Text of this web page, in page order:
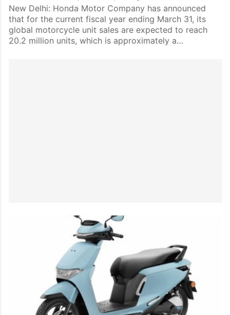
New Delhi: Honda Motor Company has announced
that for the current fiscal year ending March 31, its
global motorcycle unit sales are expected to reach
20.2 million units, which is approximately a…